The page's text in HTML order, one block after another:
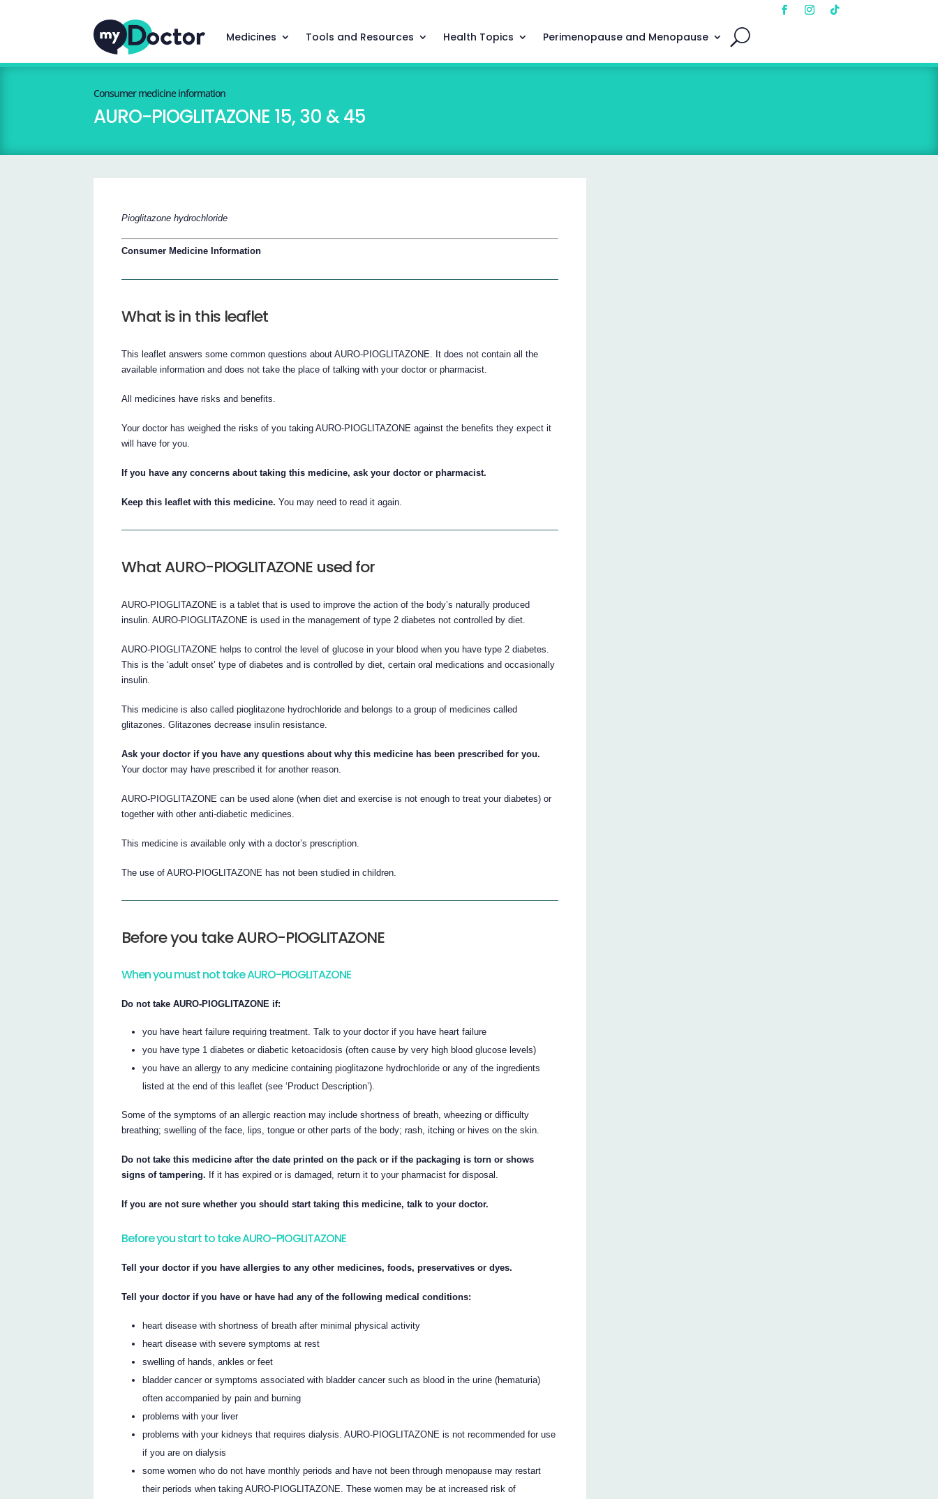
Medicines Tools and Resources Health Topics Perimenopause and Menopause
Consumer medicine information
AURO-PIOGLITAZONE 15, 30 & 45
Pioglitazone hydrochloride
Consumer Medicine Information
What is in this leaflet
This leaflet answers some common questions about AURO-PIOGLITAZONE. It does not contain all the
available information and does not take the place of talking with your doctor or pharmacist.
All medicines have risks and benefits.
Your doctor has weighed the risks of you taking AURO-PIOGLITAZONE against the benefits they expect it
will have for you.
If you have any concerns about taking this medicine, ask your doctor or pharmacist.
Keep this leaflet with this medicine. You may need to read it again.
What AURO-PIOGLITAZONE used for
AURO-PIOGLITAZONE is a tablet that is used to improve the action of the body’s naturally produced
insulin. AURO-PIOGLITAZONE is used in the management of type 2 diabetes not controlled by diet.
AURO-PIOGLITAZONE helps to control the level of glucose in your blood when you have type 2 diabetes.
This is the ‘adult onset’ type of diabetes and is controlled by diet, certain oral medications and occasionally
insulin.
This medicine is also called pioglitazone hydrochloride and belongs to a group of medicines called
glitazones. Glitazones decrease insulin resistance.
Ask your doctor if you have any questions about why this medicine has been prescribed for you.
Your doctor may have prescribed it for another reason.
AURO-PIOGLITAZONE can be used alone (when diet and exercise is not enough to treat your diabetes) or
together with other anti-diabetic medicines.
This medicine is available only with a doctor’s prescription.
The use of AURO-PIOGLITAZONE has not been studied in children.
Before you take AURO-PIOGLITAZONE
When you must not take AURO-PIOGLITAZONE
Do not take AURO-PIOGLITAZONE if:
you have heart failure requiring treatment. Talk to your doctor if you have heart failure
you have type 1 diabetes or diabetic ketoacidosis (often cause by very high blood glucose levels)
you have an allergy to any medicine containing pioglitazone hydrochloride or any of the ingredients
listed at the end of this leaflet (see ‘Product Description’).
Some of the symptoms of an allergic reaction may include shortness of breath, wheezing or difficulty
breathing; swelling of the face, lips, tongue or other parts of the body; rash, itching or hives on the skin.
Do not take this medicine after the date printed on the pack or if the packaging is torn or shows
signs of tampering. If it has expired or is damaged, return it to your pharmacist for disposal.
If you are not sure whether you should start taking this medicine, talk to your doctor.
Before you start to take AURO-PIOGLITAZONE
Tell your doctor if you have allergies to any other medicines, foods, preservatives or dyes.
Tell your doctor if you have or have had any of the following medical conditions:
heart disease with shortness of breath after minimal physical activity
heart disease with severe symptoms at rest
swelling of hands, ankles or feet
bladder cancer or symptoms associated with bladder cancer such as blood in the urine (hematuria)
often accompanied by pain and burning
problems with your liver
problems with your kidneys that requires dialysis. AURO-PIOGLITAZONE is not recommended for use
if you are on dialysis
some women who do not have monthly periods and have not been through menopause may restart
their periods when taking AURO-PIOGLITAZONE. These women may be at increased risk of